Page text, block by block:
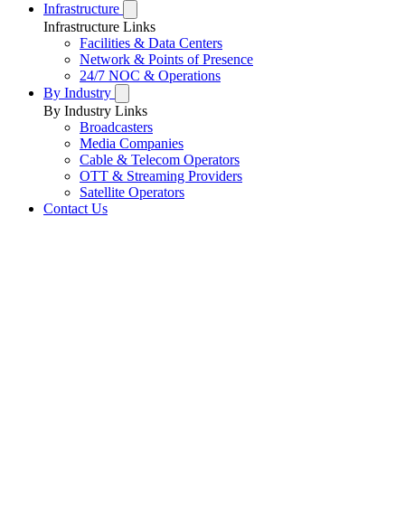
Infrastructure
Infrastructure Links
Facilities & Data Centers
Network & Points of Presence
24/7 NOC & Operations
By Industry
By Industry Links
Broadcasters
Media Companies
Cable & Telecom Operators
OTT & Streaming Providers
Satellite Operators
Contact Us